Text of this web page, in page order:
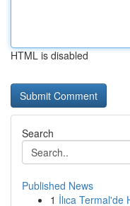
HTML is disabled
Search
Published News
1 İlıca Termal'de